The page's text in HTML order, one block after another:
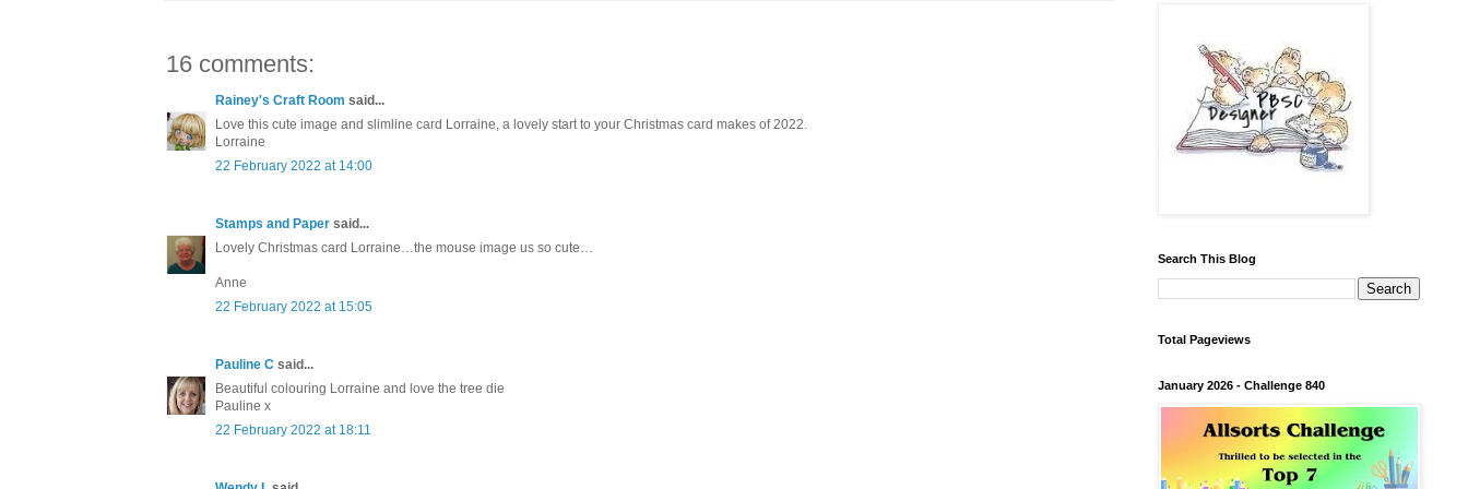
16 comments:
Rainey's Craft Room said...
Love this cute image and slimline card Lorraine, a lovely start to your Christmas card makes of 2022.
Lorraine
22 February 2022 at 14:00
Stamps and Paper said...
Lovely Christmas card Lorraine…the mouse image us so cute…
Anne
22 February 2022 at 15:05
Pauline C said...
Beautiful colouring Lorraine and love the tree die
Pauline x
22 February 2022 at 18:11
Search This Blog
Total Pageviews
January 2026 - Challenge 840